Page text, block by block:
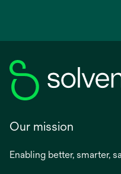
Our mission
Enabling better, smarter,